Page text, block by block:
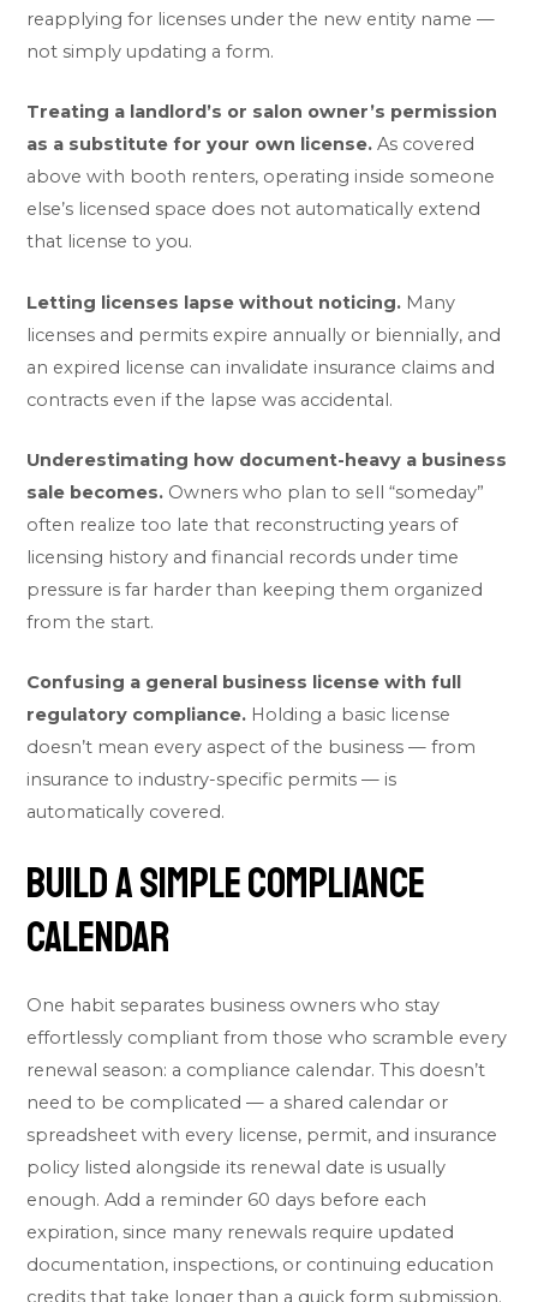
reapplying for licenses under the new entity name —
not simply updating a form.
Treating a landlord’s or salon owner’s permission
as a substitute for your own license. As covered
above with booth renters, operating inside someone
else’s licensed space does not automatically extend
that license to you.
Letting licenses lapse without noticing. Many
licenses and permits expire annually or biennially, and
an expired license can invalidate insurance claims and
contracts even if the lapse was accidental.
Underestimating how document-heavy a business
sale becomes. Owners who plan to sell “someday”
often realize too late that reconstructing years of
licensing history and financial records under time
pressure is far harder than keeping them organized
from the start.
Confusing a general business license with full
regulatory compliance. Holding a basic license
doesn’t mean every aspect of the business — from
insurance to industry-specific permits — is
automatically covered.
Build a Simple Compliance
Calendar
One habit separates business owners who stay
effortlessly compliant from those who scramble every
renewal season: a compliance calendar. This doesn’t
need to be complicated — a shared calendar or
spreadsheet with every license, permit, and insurance
policy listed alongside its renewal date is usually
enough. Add a reminder 60 days before each
expiration, since many renewals require updated
documentation, inspections, or continuing education
credits that take longer than a quick form submission.